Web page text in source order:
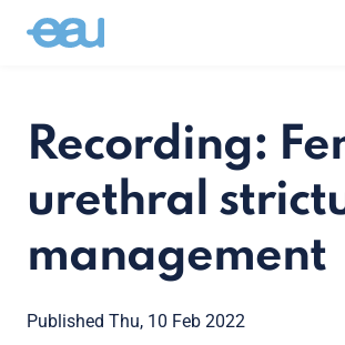
Recording:
urethral
management
Published Thu, 10 Feb 2022